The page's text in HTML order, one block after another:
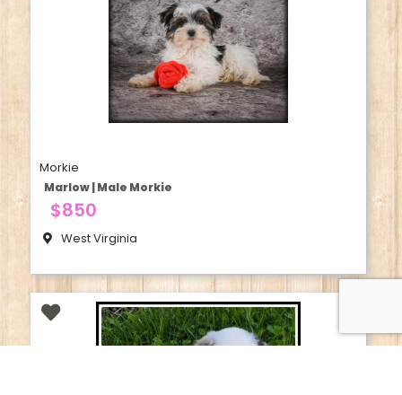
Morkie
Marlow | Male Morkie
$850
West Virginia